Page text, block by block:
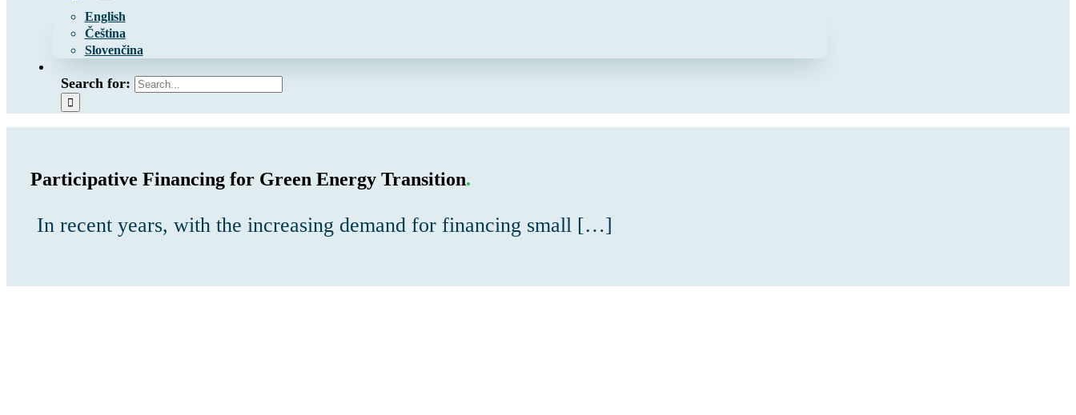
English
Čeština
Slovenčina
Search for:
Participative Financing for Green Energy Transition.
In recent years, with the increasing demand for financing small […]